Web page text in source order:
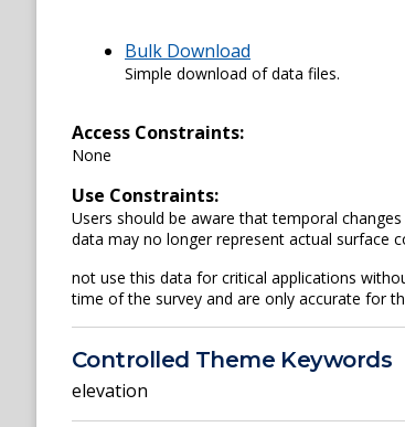
Bulk Download
Simple download of data files.
Access Constraints:
None
Use Constraints:
Users should be aware that temporal
data may no longer represent actual surface
not use this data for critical applications
time of the survey and are only accurate for
Controlled Theme Keywords
elevation